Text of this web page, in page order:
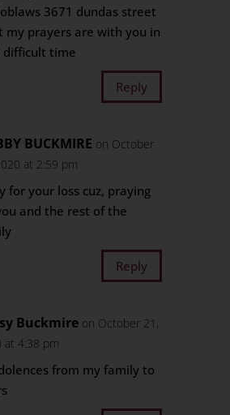
3671 dundas street
my prayers are with you in
time
Reply
BUCKMIRE on October
at 2:59 pm
for your loss cuz, praying
and the rest of the
Reply
Buckmire on October 21,
at 4:38 pm
from my family to